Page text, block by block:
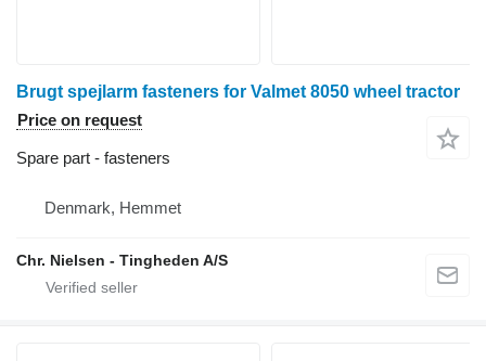
Brugt spejlarm fasteners for Valmet 8050 wheel tractor
Price on request
Spare part - fasteners
Denmark, Hemmet
Chr. Nielsen - Tingheden A/S